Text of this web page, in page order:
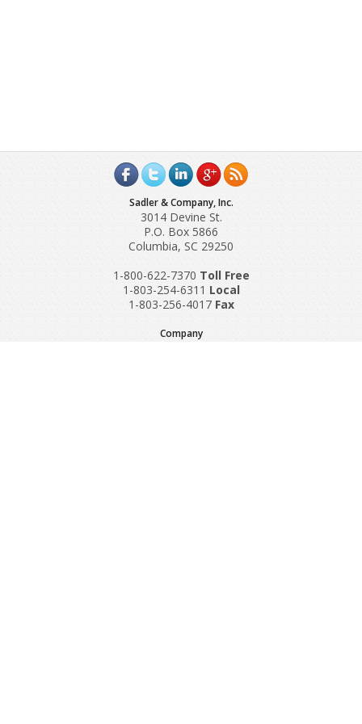
Sadler & Company, Inc.
3014 Devine St.
P.O. Box 5866
Columbia, SC 29250
1-800-622-7370 Toll‌ Free
1-803-254-6311 Local
1-803-256-4017 Fax
Company